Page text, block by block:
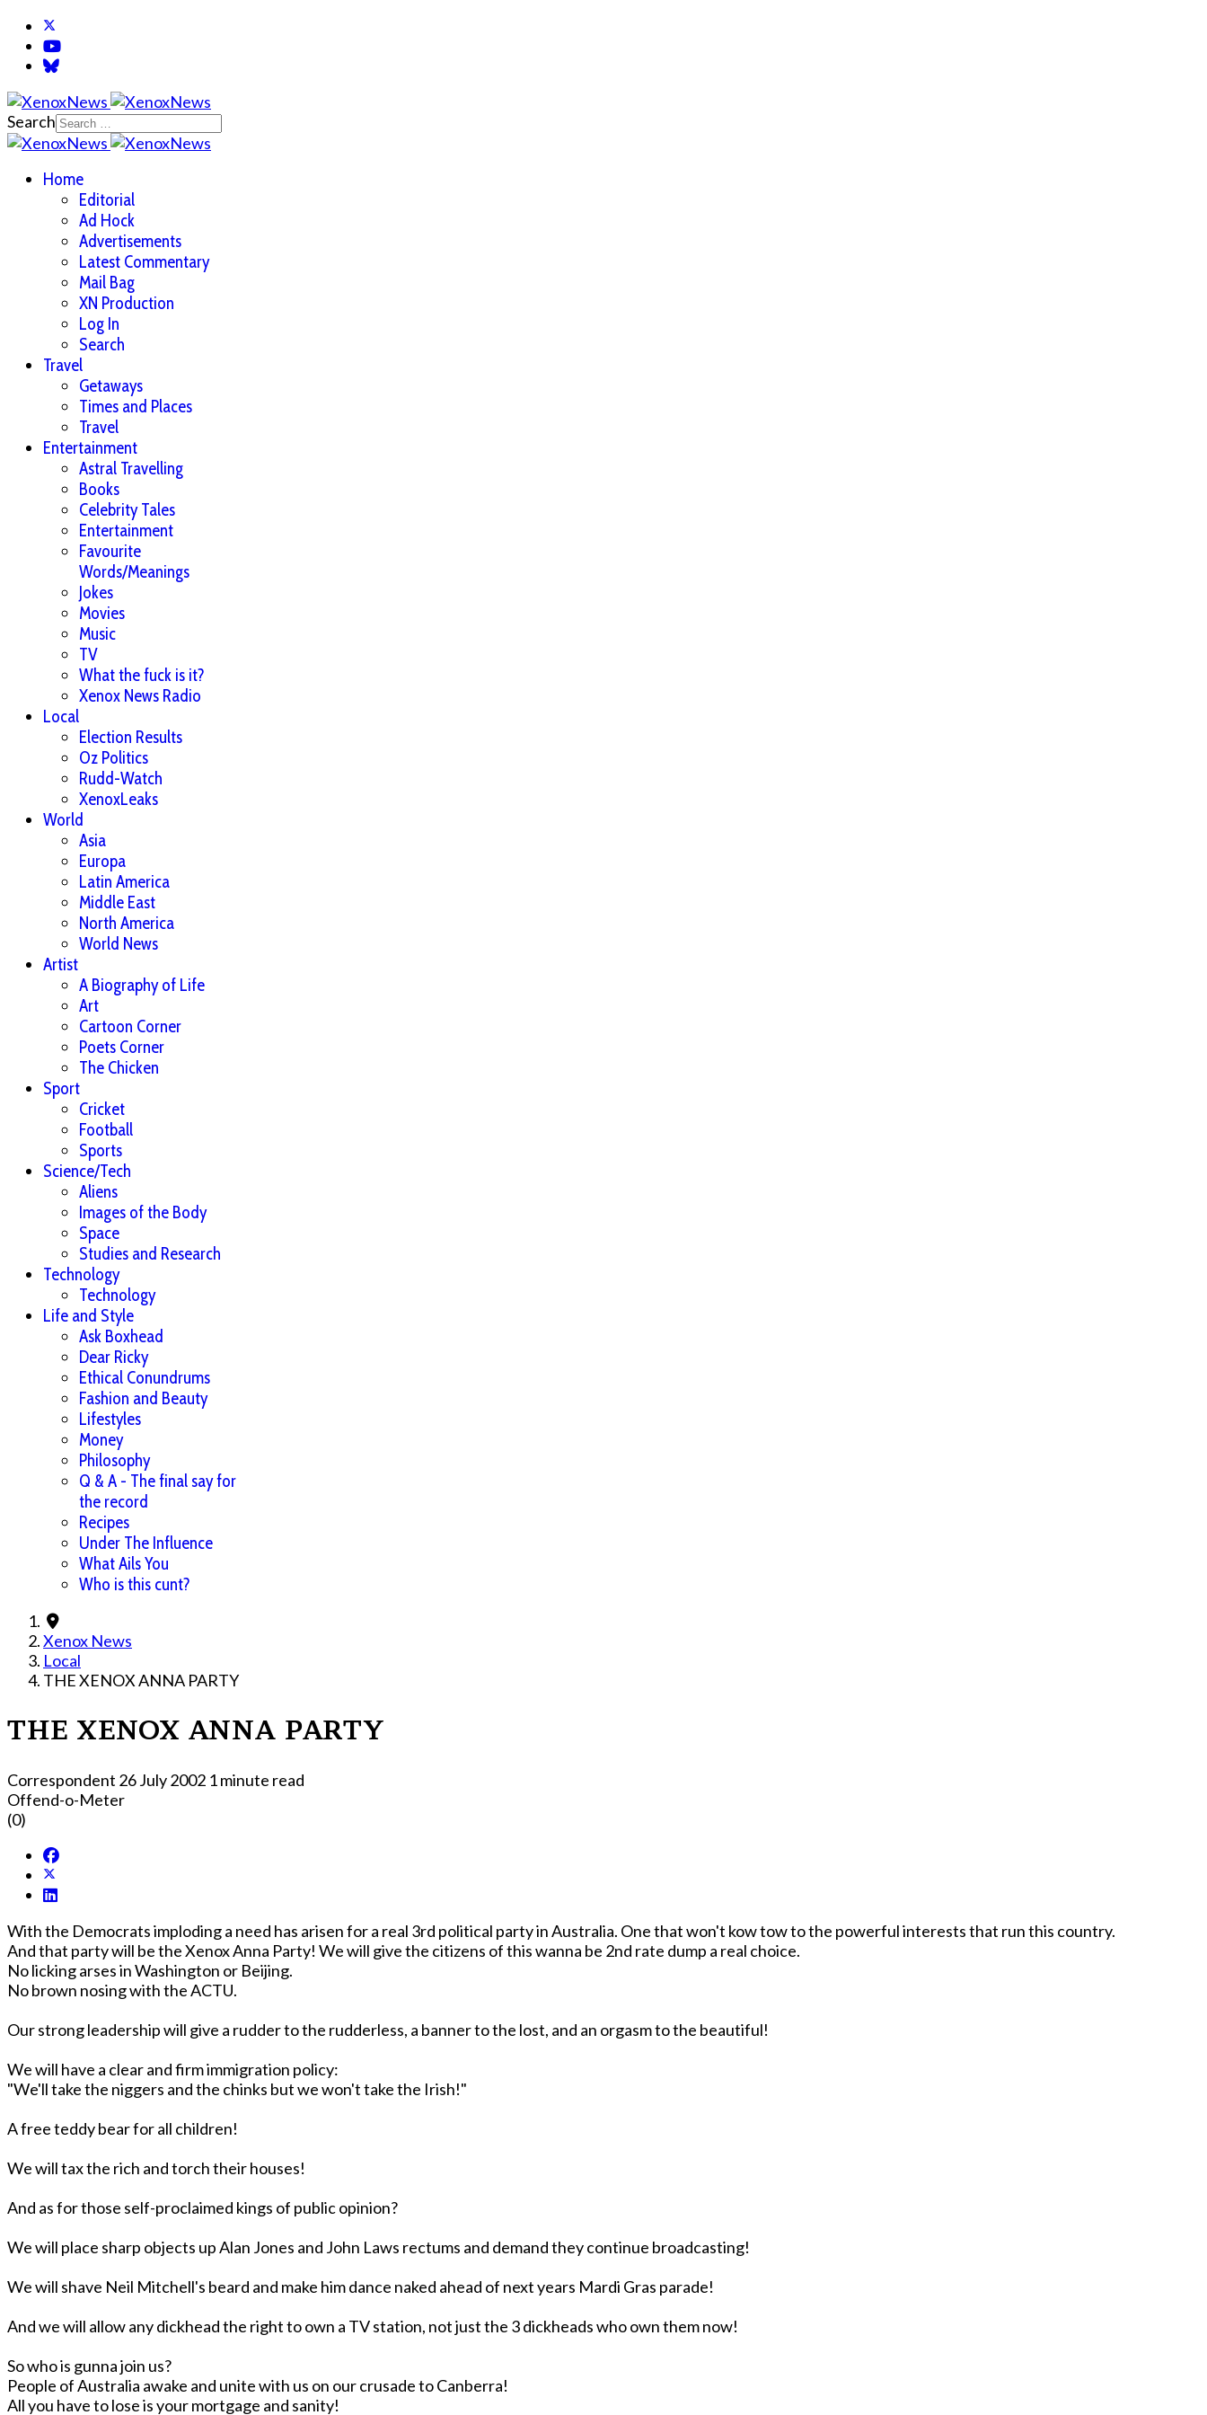
Search
Home
Editorial
Ad Hock
Advertisements
Latest Commentary
Mail Bag
XN Production
Log In
Search
Travel
Getaways
Times and Places
Travel
Entertainment
Astral Travelling
Books
Celebrity Tales
Entertainment
Favourite
Words/Meanings
Jokes
Movies
Music
TV
What the fuck is it?
Xenox News Radio
Local
Election Results
Oz Politics
Rudd-Watch
XenoxLeaks
World
Asia
Europa
Latin America
Middle East
North America
World News
Artist
A Biography of Life
Art
Cartoon Corner
Poets Corner
The Chicken
Sport
Cricket
Football
Sports
Science/Tech
Aliens
Images of the Body
Space
Studies and Research
Technology
Technology
Life and Style
Ask Boxhead
Dear Ricky
Ethical Conundrums
Fashion and Beauty
Lifestyles
Money
Philosophy
Q & A - The final say for
the record
Recipes
Under The Influence
What Ails You
Who is this cunt?
Xenox News
Local
THE XENOX ANNA PARTY
THE XENOX ANNA PARTY
Correspondent 26 July 2002 1 minute read
Offend-o-Meter
(0)
With the Democrats imploding a need has arisen for a real 3rd political party in Australia. One that won't kow tow to the powerful interests that run this country.
And that party will be the Xenox Anna Party! We will give the citizens of this wanna be 2nd rate dump a real choice.
No licking arses in Washington or Beijing.
No brown nosing with the ACTU.
Our strong leadership will give a rudder to the rudderless, a banner to the lost, and an orgasm to the beautiful!
We will have a clear and firm immigration policy:
"We'll take the niggers and the chinks but we won't take the Irish!"
A free teddy bear for all children!
We will tax the rich and torch their houses!
And as for those self-proclaimed kings of public opinion?
We will place sharp objects up Alan Jones and John Laws rectums and demand they continue broadcasting!
We will shave Neil Mitchell's beard and make him dance naked ahead of next years Mardi Gras parade!
And we will allow any dickhead the right to own a TV station, not just the 3 dickheads who own them now!
So who is gunna join us?
People of Australia awake and unite with us on our crusade to Canberra!
All you have to lose is your mortgage and sanity!